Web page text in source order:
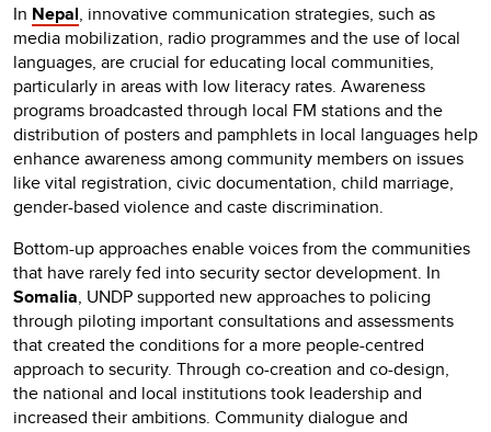
In Nepal, innovative communication strategies, such as
media mobilization, radio programmes and the use of local
languages, are crucial for educating local communities,
particularly in areas with low literacy rates. Awareness
programs broadcasted through local FM stations and the
distribution of posters and pamphlets in local languages help
enhance awareness among community members on issues
like vital registration, civic documentation, child marriage,
gender-based violence and caste discrimination.
Bottom-up approaches enable voices from the communities
that have rarely fed into security sector development. In
Somalia, UNDP supported new approaches to policing
through piloting important consultations and assessments
that created the conditions for a more people-centred
approach to security. Through co-creation and co-design,
the national and local institutions took leadership and
increased their ambitions. Community dialogue and